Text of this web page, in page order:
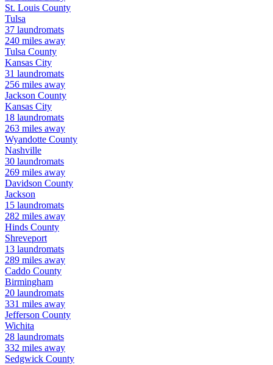
St. Louis County
Tulsa
37 laundromats
240 miles away
Tulsa County
Kansas City
31 laundromats
256 miles away
Jackson County
Kansas City
18 laundromats
263 miles away
Wyandotte County
Nashville
30 laundromats
269 miles away
Davidson County
Jackson
15 laundromats
282 miles away
Hinds County
Shreveport
13 laundromats
289 miles away
Caddo County
Birmingham
20 laundromats
331 miles away
Jefferson County
Wichita
28 laundromats
332 miles away
Sedgwick County